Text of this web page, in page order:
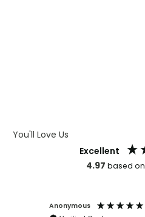
You'll Love Us
Excellent
4.97 based on
Anonymous